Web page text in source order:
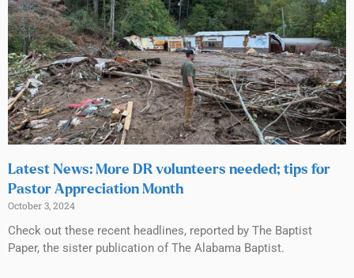
Latest News: More DR volunteers needed; tips for
Pastor Appreciation Month
October 3, 2024
Check out these recent headlines, reported by The Baptist
Paper, the sister publication of The Alabama Baptist.